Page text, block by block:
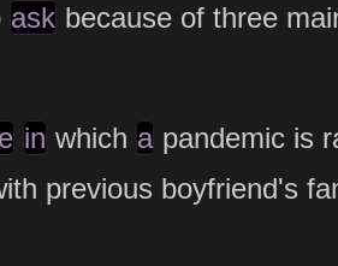
ask because of three
in which apandemic is
previous boyfriend's